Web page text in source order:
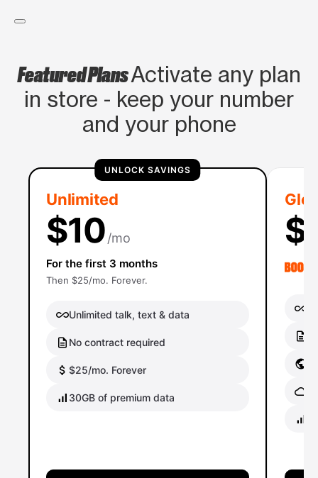
Featured PlansActivate any plan
in store - keep your number
and your phone
UNLOCK SAVINGS
Unlimited
$10/mo
For the first 3 months
Then $25/mo. Forever.
Unlimited talk, text & data
No contract required
$25/mo. Forever
30GB of premium data